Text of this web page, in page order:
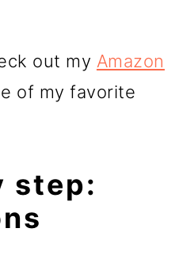
out my Amazon
of my favorite
step: